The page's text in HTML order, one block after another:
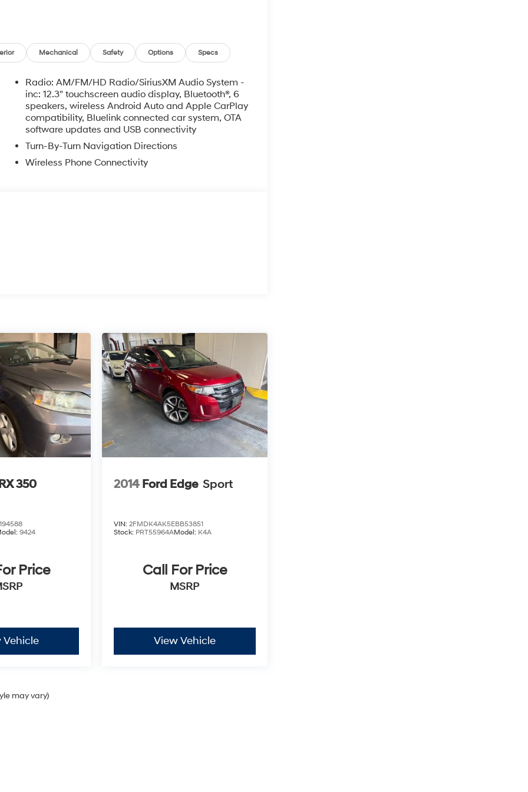
Mechanical Safety Options Specs
Radio: AM/FM/HD Radio/SiriusXM Audio System -
inc: 12.3" touchscreen audio display, Bluetooth®, 6
speakers, wireless Android Auto and Apple CarPlay
compatibility, Bluelink connected car system, OTA
software updates and USB connectivity
Turn-By-Turn Navigation Directions
Wireless Phone Connectivity
350
9424
Price
Vehicle
2014 Ford Edge Sport
VIN: 2FMDK4AK5EBB53851
Stock: PRT55964AModel: K4A
Call For Price
MSRP
View Vehicle
may vary)